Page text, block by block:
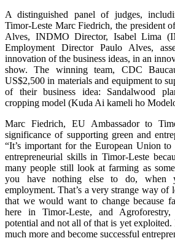
A distinguished panel of judges,
Timor-Leste Marc Fiedrich, the president
Alves, INDMO Director, Isabel Lima
Employment Director Paulo Alves,
innovation of the business ideas, in an
show. The winning team, CDC
US$2,500 in materials and equipment to
of their business idea: Sandalwood
cropping model (Kuda Ai kameli ho
Marc Fiedrich, EU Ambassador to
significance of supporting green and
“It’s important for the European Union
entrepreneurial skills in Timor-Leste
many people still look at farming as
you have nothing else to do, when
employment. That’s a very strange way of
that we would want to change because
here in Timor-Leste, and
potential and not all of that is yet
much more and become successful